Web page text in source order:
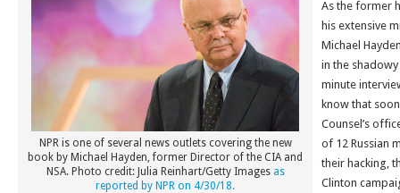
NPR is one of several news outlets covering the new
book by Michael Hayden, former Director of the CIA and
NSA. Photo credit: Julia Reinhart/Getty Images as
reported by NPR on 4/30/18.
As the former
his extensive
Michael
in the
minute
know that
Counsel’s
of 12 Russian
their hacking,
Clinton